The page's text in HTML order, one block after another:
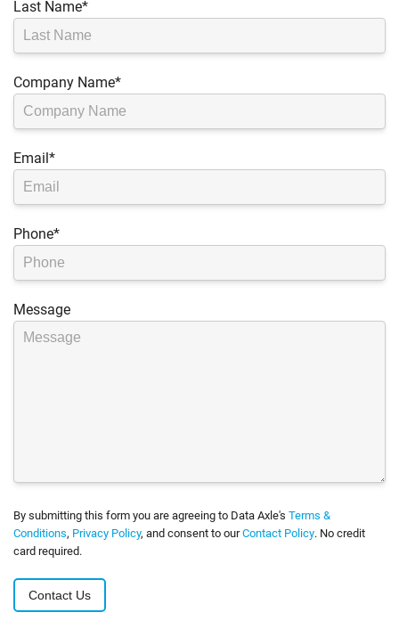
Last Name*
Company Name*
Email *
Phone*
Message
By submitting this form you are agreeing to Data Axle's Terms &
Conditions, Privacy Policy, and consent to ourContact Policy. No credit
card required.